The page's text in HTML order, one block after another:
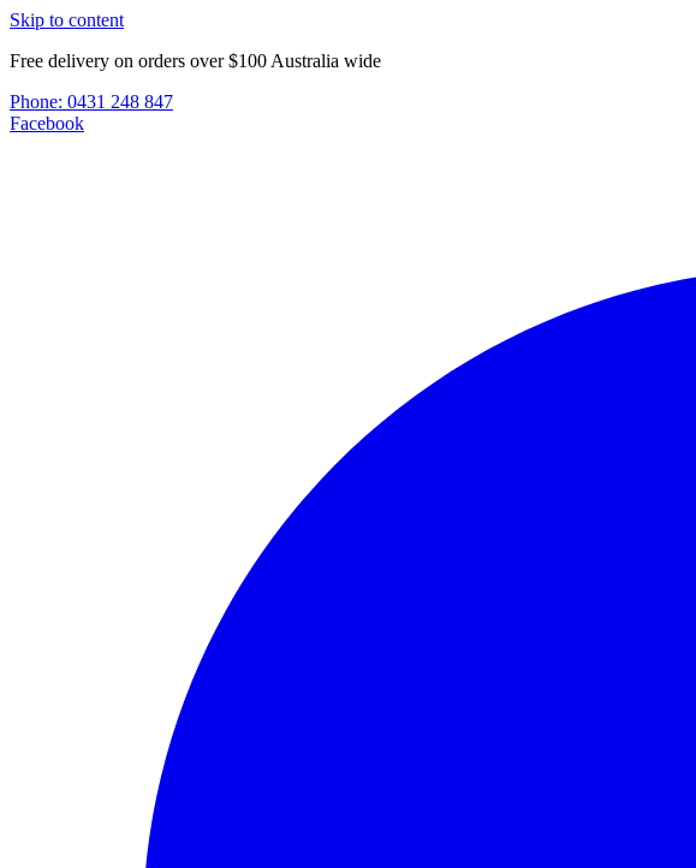
Skip to content
Free delivery on orders over $100 Australia wide
Phone: 0431 248 847
Facebook